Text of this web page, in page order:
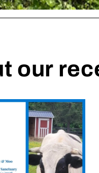
our